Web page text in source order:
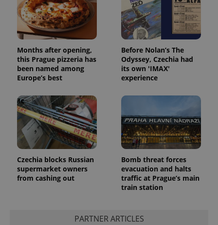
Months after opening,
this Prague pizzeria has
been named among
Europe’s best
Before Nolan’s The
Odyssey, Czechia had
its own 'IMAX'
experience
Czechia blocks Russian
supermarket owners
from cashing out
Bomb threat forces
evacuation and halts
traffic at Prague’s main
train station
PARTNER ARTICLES